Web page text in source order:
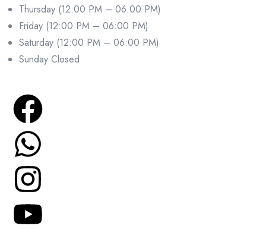
Thursday (12:00 PM – 06:00 PM)
Friday (12:00 PM – 06:00 PM)
Saturday (12:00 PM – 06:00 PM)
Sunday Closed